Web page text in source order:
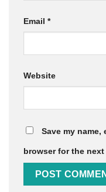
Email *
Website
Save my
browser for the